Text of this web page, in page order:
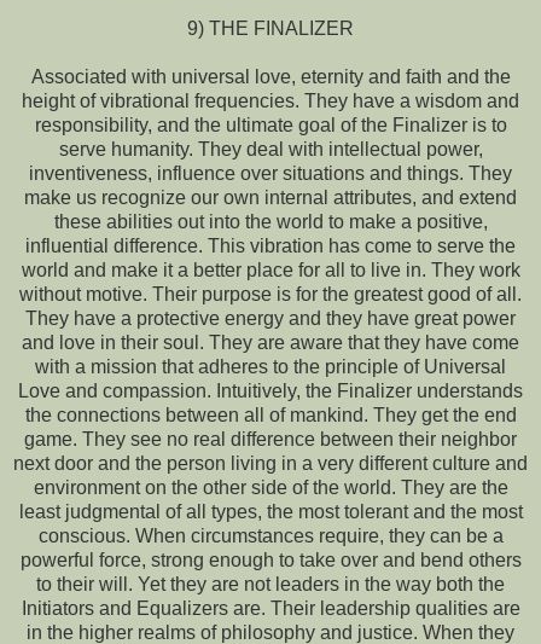
9) THE FINALIZER
Associated with universal love, eternity and faith and the
height of vibrational frequencies. They have a wisdom and
responsibility, and the ultimate goal of the Finalizer is to
serve humanity. They deal with intellectual power,
inventiveness, influence over situations and things. They
make us recognize our own internal attributes, and extend
these abilities out into the world to make a positive,
influential difference. This vibration has come to serve the
world and make it a better place for all to live in. They work
without motive. Their purpose is for the greatest good of all.
They have a protective energy and they have great power
and love in their soul. They are aware that they have come
with a mission that adheres to the principle of Universal
Love and compassion. Intuitively, the Finalizer understands
the connections between all of mankind. They get the end
game. They see no real difference between their neighbor
next door and the person living in a very different culture and
environment on the other side of the world. They are the
least judgmental of all types, the most tolerant and the most
conscious. When circumstances require, they can be a
powerful force, strong enough to take over and bend others
to their will. Yet they are not leaders in the way both the
Initiators and Equalizers are. Their leadership qualities are
in the higher realms of philosophy and justice. When they